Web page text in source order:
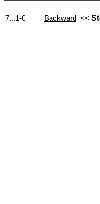
7...1-0 Backward <<